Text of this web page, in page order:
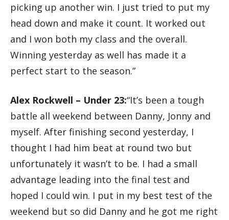
picking up another win. I just tried to put my
head down and make it count. It worked out
and I won both my class and the overall.
Winning yesterday as well has made it a
perfect start to the season.”
Alex Rockwell – Under 23:“It’s been a tough
battle all weekend between Danny, Jonny and
myself. After finishing second yesterday, I
thought I had him beat at round two but
unfortunately it wasn’t to be. I had a small
advantage leading into the final test and
hoped I could win. I put in my best test of the
weekend but so did Danny and he got me right